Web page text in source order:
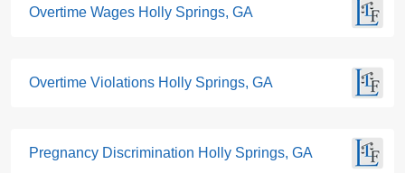
Overtime Wages Holly Springs, GA
Overtime Violations Holly Springs, GA
Pregnancy Discrimination Holly Springs, GA